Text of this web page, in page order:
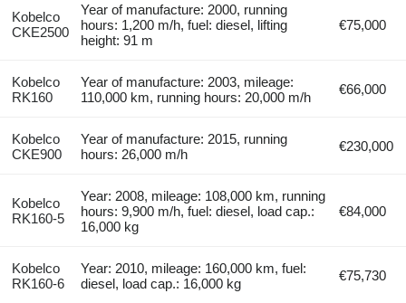
Kobelco
CKE2500
Year of manufacture: 2000, running
hours: 1,200 m/h, fuel: diesel, lifting
height: 91 m
€75,000
Kobelco
RK160
Year of manufacture: 2003, mileage:
110,000 km, running hours: 20,000 m/h
€66,000
Kobelco
CKE900
Year of manufacture: 2015, running
hours: 26,000 m/h
€230,000
Kobelco
RK160-5
Year: 2008, mileage: 108,000 km, running
hours: 9,900 m/h, fuel: diesel, load cap.:
16,000 kg
€84,000
Kobelco
RK160-6
Year: 2010, mileage: 160,000 km, fuel:
diesel, load cap.: 16,000 kg
€75,730